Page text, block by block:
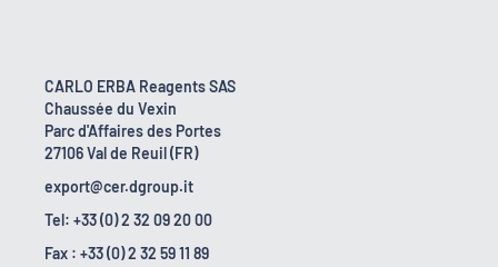
CARLO ERBA Reagents SAS
Chaussée du Vexin
Parc d'Affaires des Portes
27106 Val de Reuil (FR)
export@cer.dgroup.it
Tel: +33 (0) 2 32 09 20 00
Fax : +33 (0) 2 32 59 11 89